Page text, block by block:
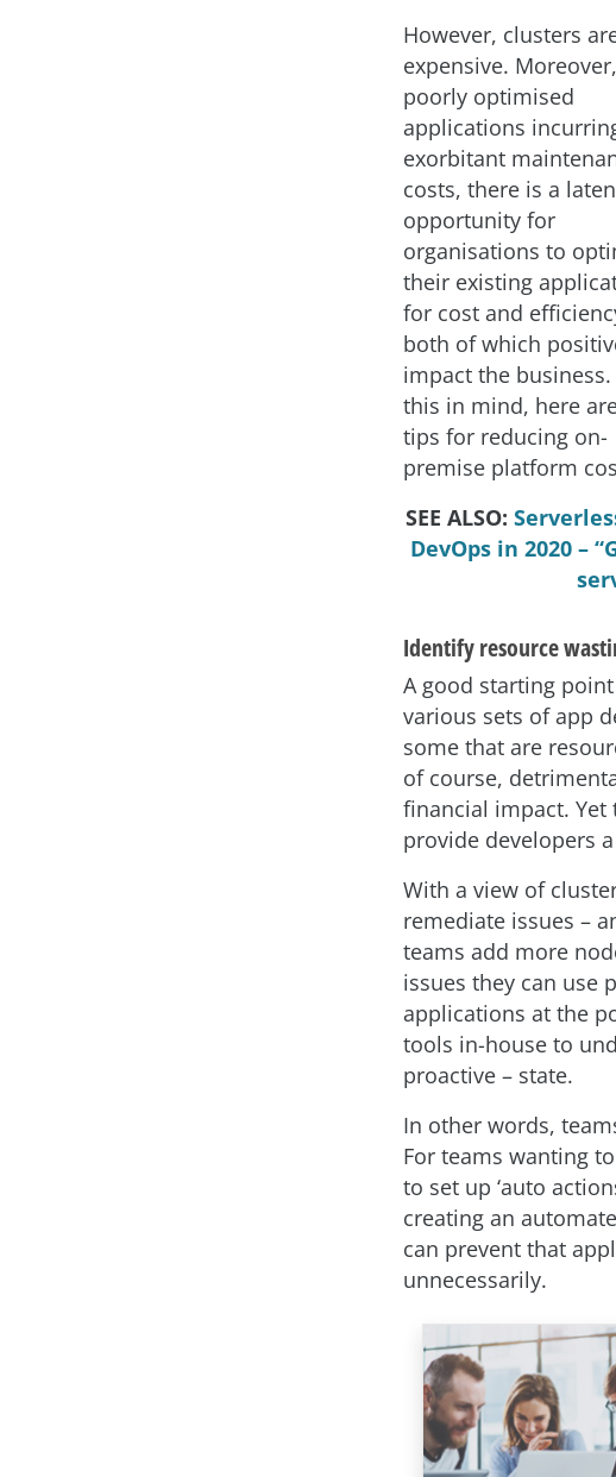
However, clusters
expensive.
poorly optimised
applications
exorbitant
costs, there is a
opportunity for
organisations to
their existing
for cost and
both of which
impact the
this in mind, here
tips for reducing on-
premise platform
SEE ALSO:
DevOps in 2020 –
Identify resource
A good starting
various sets of app
some that are
of course,
financial impact. Yet
provide developers
With a view of
remediate issues –
teams add more
issues they can use
applications at the
tools in-house to
proactive – state.
In other words,
For teams wanting
to set up ‘auto
creating an
can prevent that
unnecessarily.